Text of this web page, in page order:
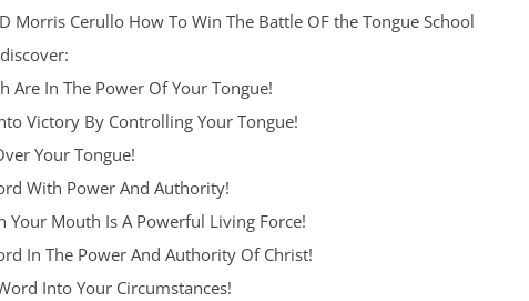
Morris Cerullo How To Win The Battle OF the Tongue School
Are In The Power Of Your Tongue!
Victory By Controlling Your Tongue!
Your Tongue!
With Power And Authority!
Your Mouth Is A Powerful Living Force!
In The Power And Authority Of Christ!
Into Your Circumstances!